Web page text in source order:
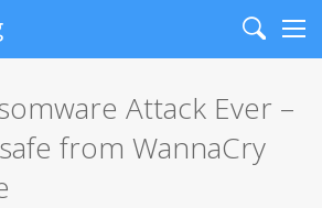
Search
Attack Ever –
from WannaCry